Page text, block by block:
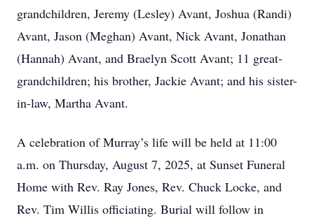
grandchildren, Jeremy (Lesley) Avant, Joshua (Randi)
Avant, Jason (Meghan) Avant, Nick Avant, Jonathan
(Hannah) Avant, and Braelyn Scott Avant; 11 great-
grandchildren; his brother, Jackie Avant; and his sister-
in-law, Martha Avant.
A celebration of Murray’s life will be held at 11:00
a.m. on Thursday, August 7, 2025, at Sunset Funeral
Home with Rev. Ray Jones, Rev. Chuck Locke, and
Rev. Tim Willis officiating. Burial will follow in